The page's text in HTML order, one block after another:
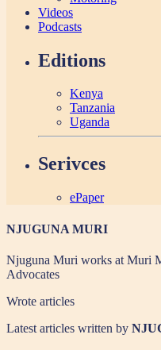
Videos
Podcasts
Editions
Kenya
Tanzania
Uganda
Serivces
ePaper
NJUGUNA MURI
Njuguna Muri works at Muri
Advocates
Wrote articles
Latest articles written by